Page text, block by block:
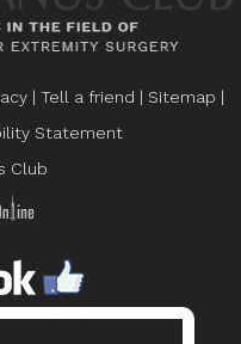
| Tell a friend | Sitemap |
Statement
Club